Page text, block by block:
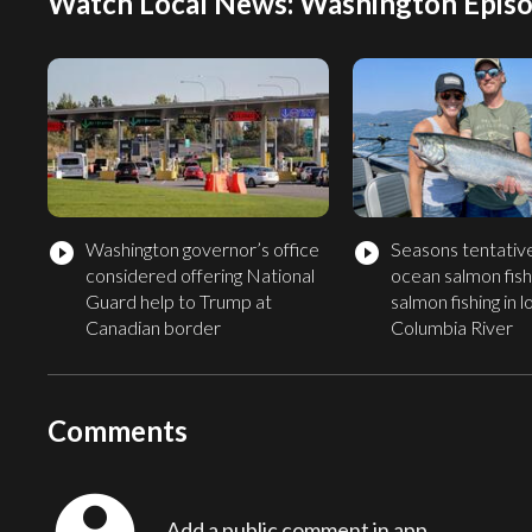
play_circle_filled Washington governor’s office
considered offering National
Guard help to Trump at
Canadian border
play_circle_filled Seasons
ocean salmon
salmon fishing in
Columbia River
Comments